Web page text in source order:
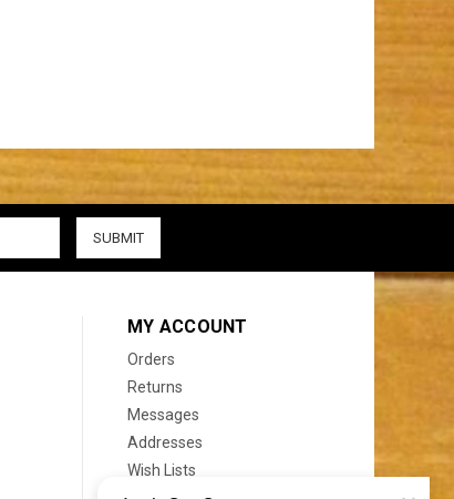
MY ACCOUNT
Orders
Returns
Messages
Addresses
Wish Lists